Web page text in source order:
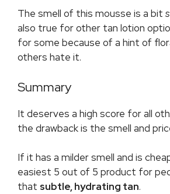
The smell of this mousse is a bit
also true for other tan lotion
for some because of a hint of
others hate it.
Summary
It deserves a high score for all
the drawback is the smell and
If it has a milder smell and is
easiest 5 out of 5 product for
that subtle, hydrating tan.